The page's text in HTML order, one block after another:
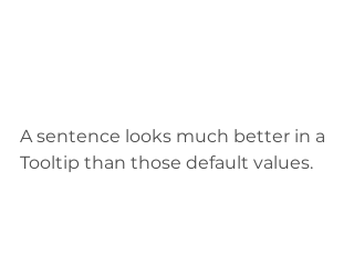
A sentence looks much better in a
Tooltip than those default values.